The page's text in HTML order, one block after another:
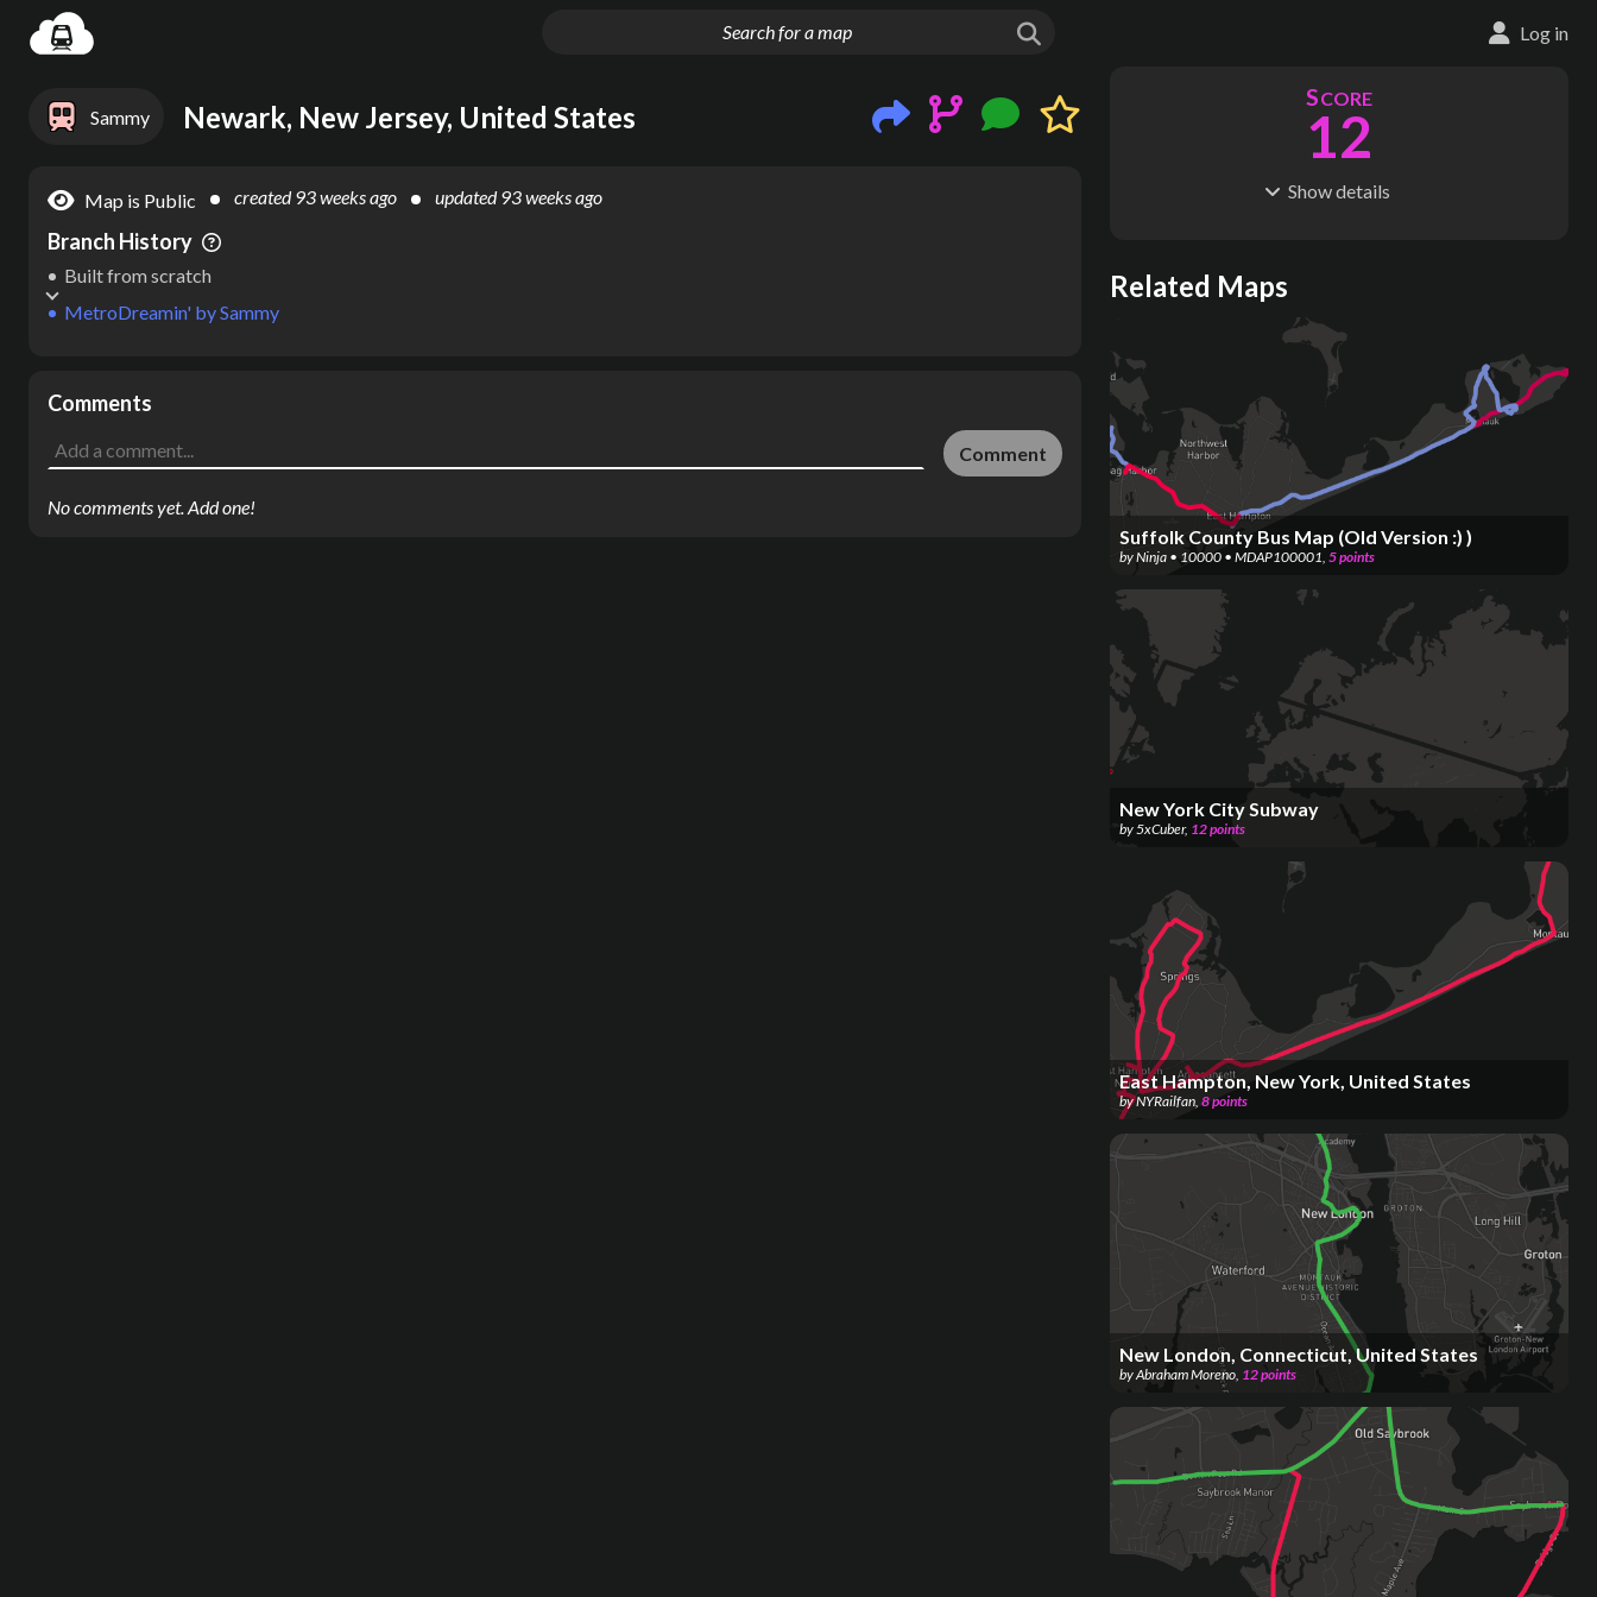
Log in
Sammy Newark, New Jersey, United States
Map is Public created93 weeks ago updated93 weeks ago
Branch History
MetroDreamin' bySammy
Built from scratch
Comments
Comment
No comments yet. Add one!
SCORE
12
Showdetails
S
15
ODES
1
Where do these numbers come from?
Related Maps
Suffolk County Bus Map (Old Version :) )
byNinja • 10000 • MDAP100001, 5points
New York City Subway
by5xCuber, 12points
East Hampton, New York, United States
byNYRailfan, 8points
New London, Connecticut, United States
byAbraham Moreno 12points